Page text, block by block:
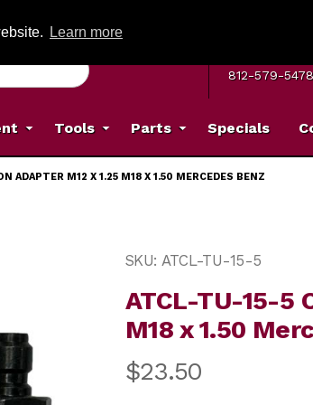
Learn more
812-579-5478
Tools Parts Specials
ADAPTER M12 X 1.25 M18 X 1.50 MERCEDES BENZ
M18 x 1.50 Mercedes Benz Images
Purchase ATCL-TU-15-5
SKU: ATCL-TU-15-5
ATCL-TU-15-5
M18 x 1.50
$23.50